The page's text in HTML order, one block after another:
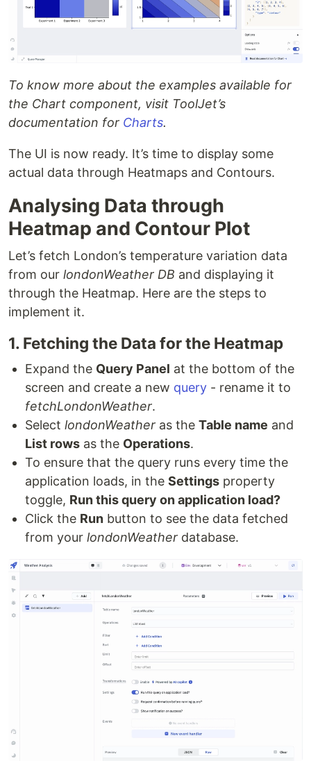
To know more about the examples available for
the Chart component, visit ToolJet’s
documentation for Charts.
The UI is now ready. It’s time to display some
actual data through Heatmaps and Contours.
Analysing Data through
Heatmap and Contour Plot
Let’s fetch London’s temperature variation data
from our londonWeather DB and displaying it
through the Heatmap. Here are the steps to
implement it.
1. Fetching the Data for the Heatmap
Expand the Query Panel at the bottom of the
screen and create a new query - rename it to
fetchLondonWeather.
Select londonWeather as the Table name and
List rows as the Operations.
To ensure that the query runs every time the
application loads, in the Settings property
toggle, Run this query on application load?
Click the Run button to see the data fetched
from your londonWeather database.